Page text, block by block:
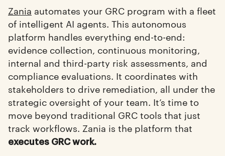
Zania automates your GRC program with a fleet
of intelligent AI agents. This autonomous
platform handles everything end-to-end:
evidence collection, continuous monitoring,
internal and third-party risk assessments, and
compliance evaluations. It coordinates with
stakeholders to drive remediation, all under the
strategic oversight of your team. It’s time to
move beyond traditional GRC tools that just
track workflows. Zania is the platform that
executes GRC work.